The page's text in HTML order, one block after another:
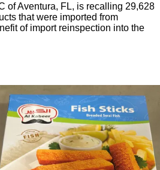
of Aventura, FL, is recalling 29,628
that were imported from
of import reinspection into the